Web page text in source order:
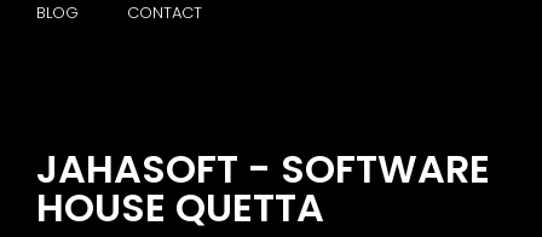
BLOG CONTACT
JAHASOFT - SOFTWARE
HOUSE QUETTA